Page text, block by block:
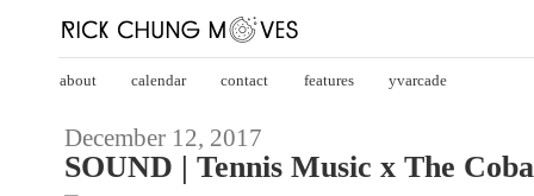
about calendar contact features yvarcade
December 12, 2017
SOUND | Tennis Music x The